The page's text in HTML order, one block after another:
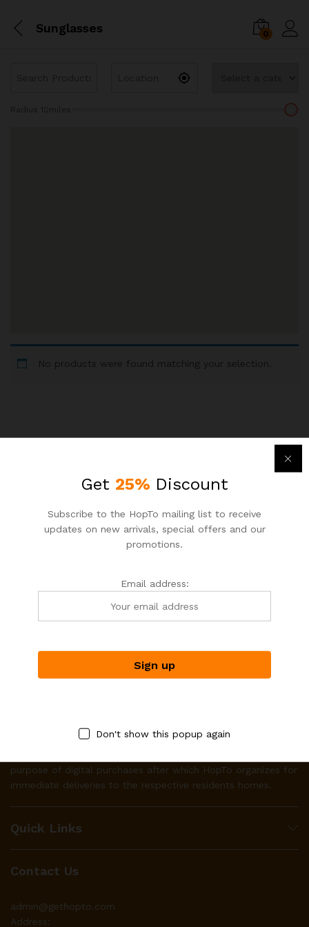
Sunglasses 0
No products were found matching your selection.
Newsletter
Email address:
HopTo works with businesses to make their product(s)
purpose of digital purchases after which HopTo organizes for
immediate deliveries to the respective residents homes.
Quick Links
Contact Us
admin@gethopto.com
Address:
Get 25% Discount
Subscribe to the HopTo mailing list to receive
updates on new arrivals, special offers and our
promotions.
Email address:
Don't show this popup again